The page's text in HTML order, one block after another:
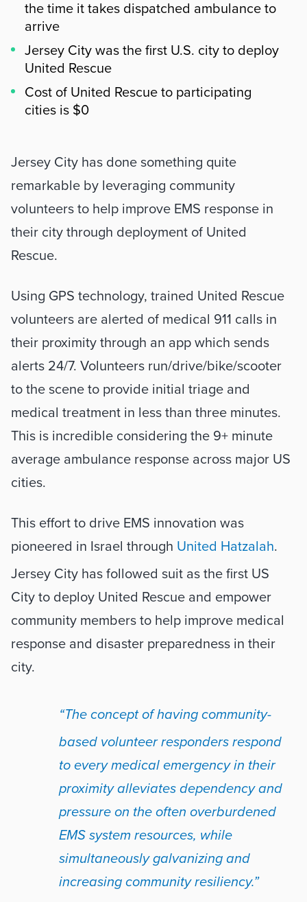
the time it takes dispatched ambulance to
arrive
Jersey City was the first U.S. city to deploy
United Rescue
Cost of United Rescue to participating
cities is $0
Jersey City has done something quite
remarkable by leveraging community
volunteers to help improve EMS response in
their city through deployment of United
Rescue.
Using GPS technology, trained United Rescue
volunteers are alerted of medical 911 calls in
their proximity through an app which sends
alerts 24/7. Volunteers run/drive/bike/scooter
to the scene to provide initial triage and
medical treatment in less than three minutes.
This is incredible considering the 9+ minute
average ambulance response across major US
cities.
This effort to drive EMS innovation was
pioneered in Israel through United Hatzalah.
Jersey City has followed suit as the first US
City to deploy United Rescue and empower
community members to help improve medical
response and disaster preparedness in their
city.
“The concept of having community-
based volunteer responders respond
to every medical emergency in their
proximity alleviates dependency and
pressure on the often overburdened
EMS system resources, while
simultaneously galvanizing and
increasing community resiliency.”